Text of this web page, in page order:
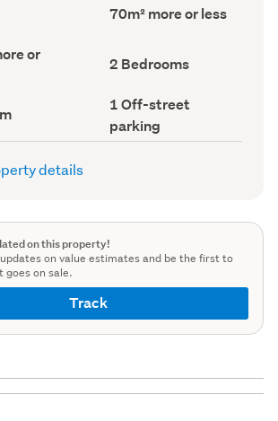
Floor
Area
70m² more or less
or
Bedrooms
(Council
2 Bedrooms
Off-
street
parking
(Council
1 Off-street
parking
details
on this property!
on value estimates and be the first to
goes on sale.
Track